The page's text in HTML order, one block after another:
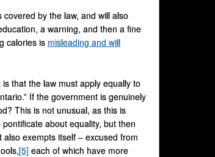
by the law, and will also
a warning, and then a fine
calories is misleading and will
that the law must apply equally to
If the government is genuinely
This is not unusual, as this is
about equality, but then
exempts itself – excused from
[5] each of which have more